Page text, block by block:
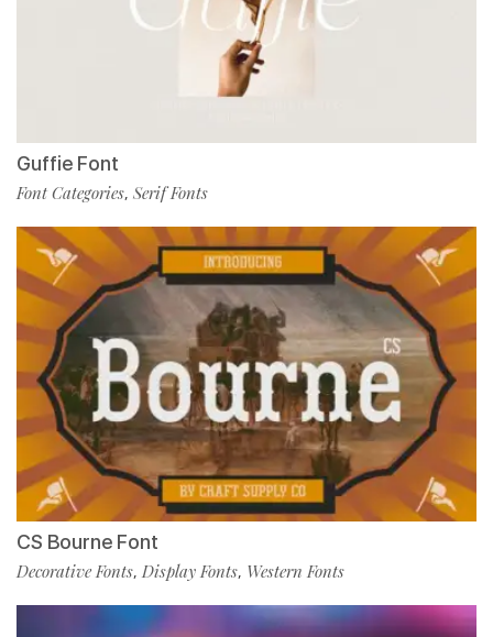
Guffie Font
Font Categories, Serif Fonts
CS Bourne Font
Decorative Fonts, Display Fonts, Western Fonts